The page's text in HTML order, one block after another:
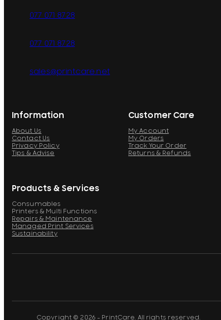
Information
About Us
Contact Us
Privacy Policy
Tips & Advise
Customer Care
My Account
My Orders
Track Your Order
Returns & Refunds
Products & Services
Consumables
Printers & Multi Functions
Repairs & Maintenance
Managed Print Services
Sustainability
077 071 8728
077 071 8728
sales@printcare.net
Copyright © 2026 - PrintCare. All rights reserved.